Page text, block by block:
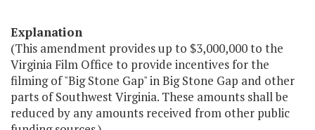
Explanation
(This amendment provides up to $3,000,000 to the
Virginia Film Office to provide incentives for the
filming of "Big Stone Gap" in Big Stone Gap and other
parts of Southwest Virginia. These amounts shall be
reduced by any amounts received from other public